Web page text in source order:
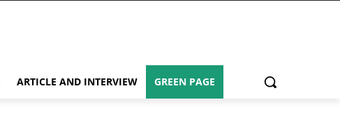
ARTICLE AND INTERVIEW GREEN PAGE